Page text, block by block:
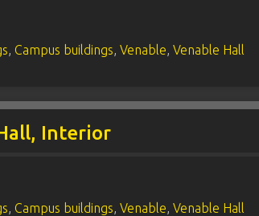
, Campus buildings,Venable,Venable Hall
Interior
, Campus buildings,Venable,Venable Hall